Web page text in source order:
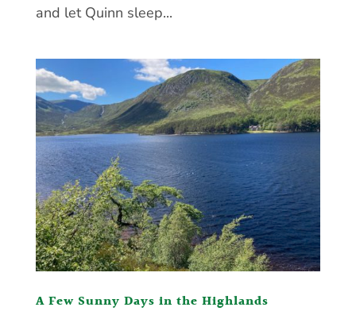
and let Quinn sleep...
A Few Sunny Days in the Highlands